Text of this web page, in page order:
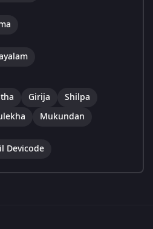
Girija
Shilpa
Mukundan
Devicode